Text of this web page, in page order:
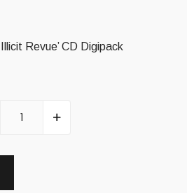
Revue’ CD Digipack